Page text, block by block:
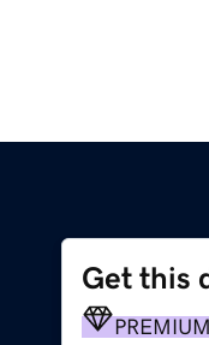
Get this
PREMIUM